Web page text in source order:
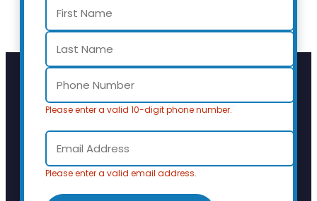
Please enter a valid 10-digit phone number.
Please enter a valid email address.